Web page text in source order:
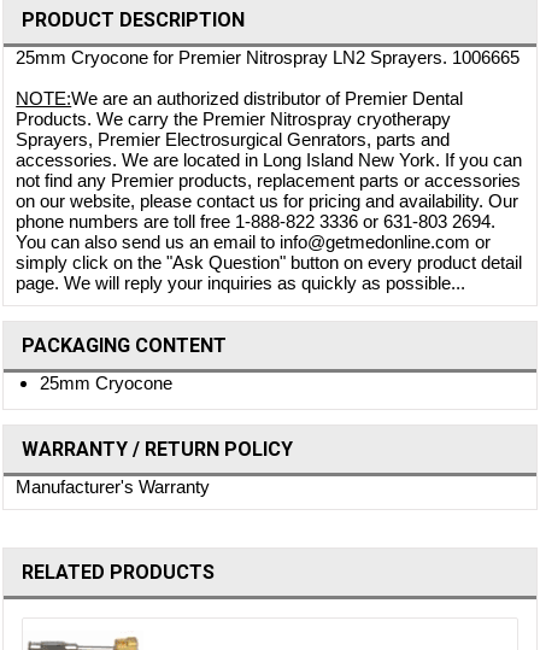
PRODUCT DESCRIPTION
25mm Cryocone for Premier Nitrospray LN2 Sprayers. 1006665
NOTE:We are an authorized distributor of Premier Dental
Products. We carry the Premier Nitrospray cryotherapy
Sprayers, Premier Electrosurgical Genrators, parts and
accessories. We are located in Long Island New York. If you can
not find any Premier products, replacement parts or accessories
on our website, please contact us for pricing and availability. Our
phone numbers are toll free 1-888-822 3336 or 631-803 2694.
You can also send us an email to info@getmedonline.com or
simply click on the "Ask Question" button on every product detail
page. We will reply your inquiries as quickly as possible...
PACKAGING CONTENT
25mm Cryocone
WARRANTY / RETURN POLICY
Manufacturer's Warranty
RELATED PRODUCTS